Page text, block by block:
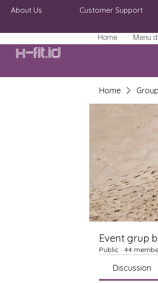
Home Menu
About Us
Customer Support
X-fit.id
Home
Event grup
Public · 44
Discussion